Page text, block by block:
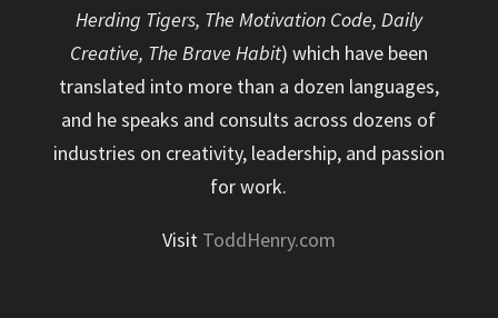
Herding Tigers, The Motivation Code, Daily
Creative, The Brave Habit) which have been
translated into more than a dozen languages,
and he speaks and consults across dozens of
industries on creativity, leadership, and passion
for work.
Visit ToddHenry.com